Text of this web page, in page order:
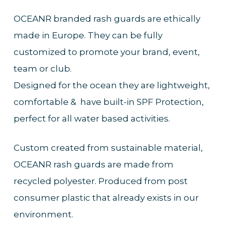
OCEANR branded rash guards are ethically
made in Europe. They can be fully
customized to promote your brand, event,
team or club.
Designed for the ocean they are lightweight,
comfortable & have built-in SPF Protection,
perfect for all water based activities.
Custom created from sustainable material,
OCEANR rash guards are made from
recycled polyester. Produced from post
consumer plastic that already exists in our
environment.